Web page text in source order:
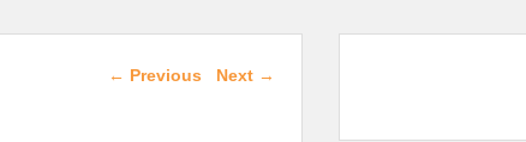
Post navigation
← Previous Next →